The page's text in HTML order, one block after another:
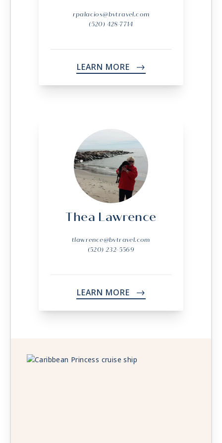
rpalacios@bvtravel.com
(520) 428-7714
LEARN MORE ->
Thea Lawrence
tlawrence@bvtravel.com
(520) 232-5569
LEARN MORE ->